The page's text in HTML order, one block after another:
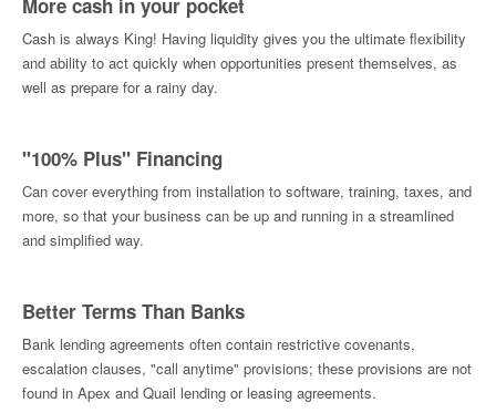
More cash in your pocket
Cash is always King! Having liquidity gives you the ultimate flexibility
and ability to act quickly when opportunities present themselves, as
well as prepare for a rainy day.
"100% Plus" Financing
Can cover everything from installation to software, training, taxes, and
more, so that your business can be up and running in a streamlined
and simplified way.
Better Terms Than Banks
Bank lending agreements often contain restrictive covenants,
escalation clauses, "call anytime" provisions; these provisions are not
found in Apex and Quail lending or leasing agreements.